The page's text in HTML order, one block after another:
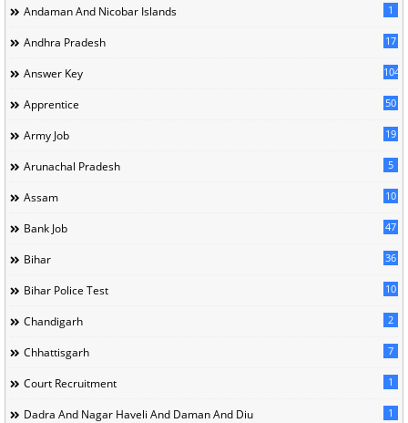
Andaman And Nicobar Islands 1
Andhra Pradesh 17
Answer Key 104
Apprentice 50
Army Job 19
Arunachal Pradesh 5
Assam 10
Bank Job 47
Bihar 36
Bihar Police Test 10
Chandigarh 2
Chhattisgarh 7
Court Recruitment 1
Dadra And Nagar Haveli And Daman And Diu 1